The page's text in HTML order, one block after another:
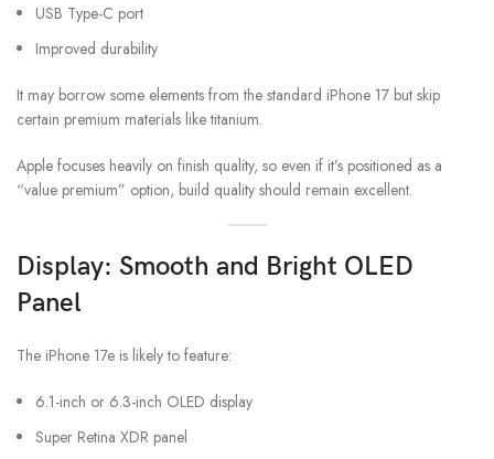
USB Type-C port
Improved durability
It may borrow some elements from the standard iPhone 17 but skip
certain premium materials like titanium.
Apple focuses heavily on finish quality, so even if it’s positioned as a
“value premium” option, build quality should remain excellent.
Display: Smooth and Bright OLED
Panel
The iPhone 17e is likely to feature:
6.1-inch or 6.3-inch OLED display
Super Retina XDR panel